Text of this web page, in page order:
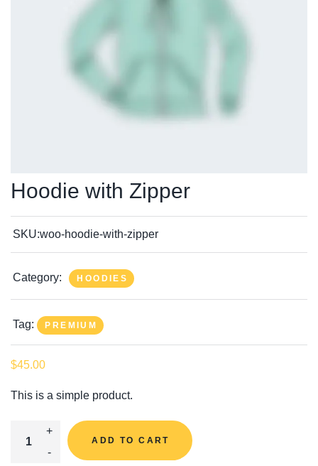
Hoodie with Zipper
SKU:woo-hoodie-with-zipper
Category: HOODIES
Tag: PREMIUM
$45.00
This is a simple product.
Hoodie With Zipper Quantity
ADD TO CART